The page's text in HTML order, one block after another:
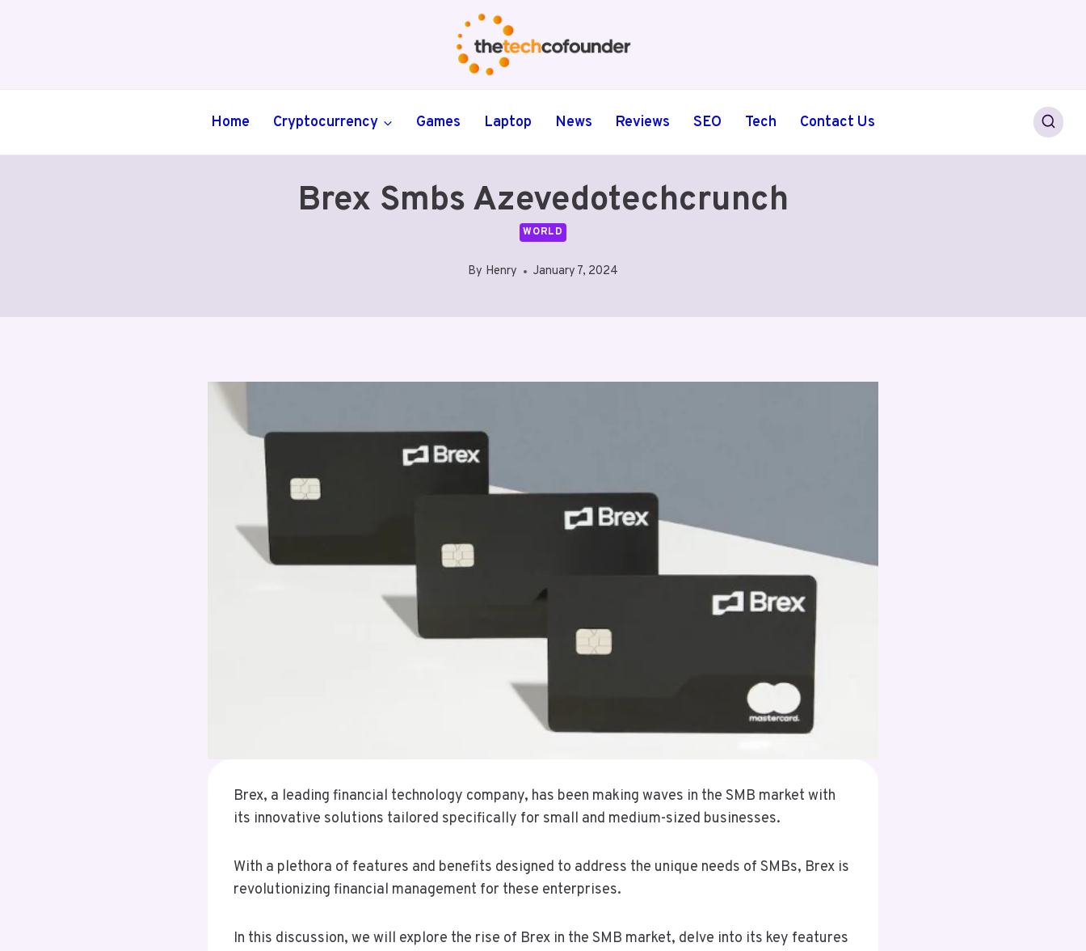
Home Cryptocurrency Games Laptop News Reviews SEO Tech Contact Us
Brex Smbs Azevedotechcrunch
WORLD
By Henry January 7, 2024
Brex, a leading financial technology company, has been making waves in the SMB market with
its innovative solutions tailored specifically for small and medium-sized businesses.
With a plethora of features and benefits designed to address the unique needs of SMBs, Brex is
revolutionizing financial management for these enterprises.
In this discussion, we will explore the rise of Brex in the SMB market, delve into its key features